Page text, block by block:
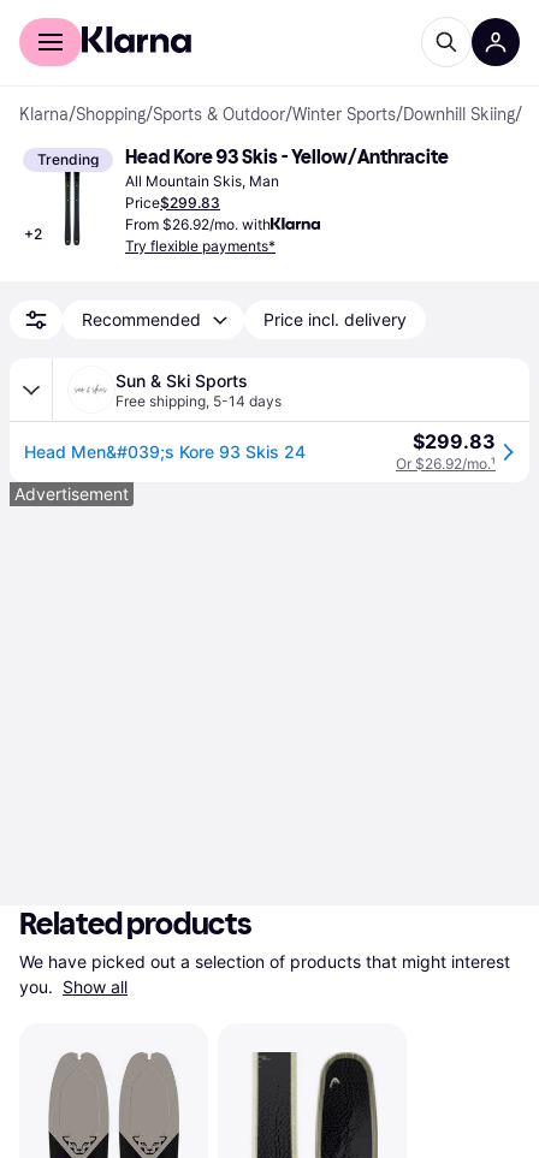
For shoppers
Klarna/Shopping/Sports & Outdoor/Winter Sports/Downhill Skiing/
Trending
+2
Head Kore 93 Skis - Yellow/Anthracite
All Mountain Skis, Man
Price$299.83
From $26.92/mo. with
Try flexible payments*
Recommended Price incl. delivery
Sun & Ski Sports
Free shipping, 5-14 days
Head Men&#039;s Kore 93 Skis 24 $299.83
Or $26.92/mo.¹
Advertisement
Related products
We have picked out a selection of products that might interest
you. Show all